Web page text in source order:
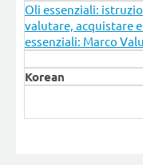
Oli essenziali:
valutare, acquistare
essenziali: Marco
Korean